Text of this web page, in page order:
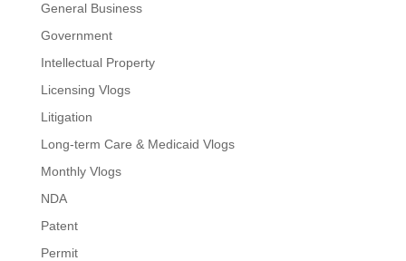
General Business
Government
Intellectual Property
Licensing Vlogs
Litigation
Long-term Care & Medicaid Vlogs
Monthly Vlogs
NDA
Patent
Permit